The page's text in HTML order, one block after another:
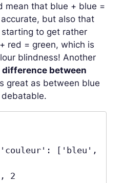
mean that blue + blue =
but also that
to get rather
red = green, which is
blindness! Another
difference between
great as between blue
['bleu',
2